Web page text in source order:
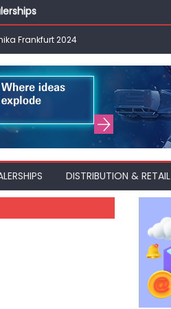
Show 2026
Aftermarket
Frankfurt 2024
DISTRIBUTION & RETAIL